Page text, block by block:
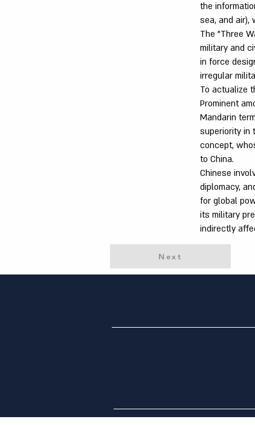
the
sea, and air),
The "Three
military and
in force
irregular
To actualize
Prominent
Mandarin
superiority in
concept,
to China.
Chinese
diplomacy,
for global
its military
indirectly
Next